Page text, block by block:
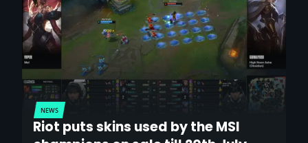
NEWS
Riot puts skins used by the MSI